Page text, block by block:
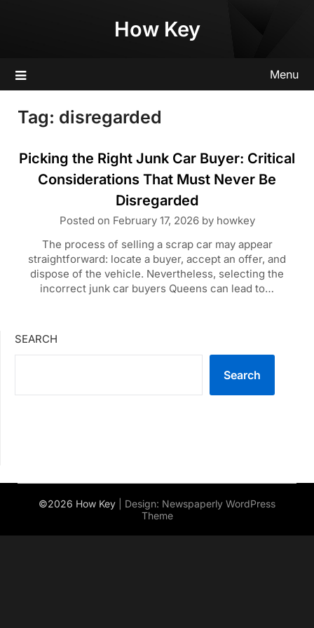
How Key
Menu
Tag: disregarded
Picking the Right Junk Car Buyer: Critical
Considerations That Must Never Be
Disregarded
Posted on February 17, 2026by howkey
The process of selling a scrap car may appear
straightforward: locate a buyer, accept an offer, and
dispose of the vehicle. Nevertheless, selecting the
incorrect junk car buyers Queens can lead to…
SEARCH
Search
©2026 How Key | Design: Newspaperly WordPress
Theme